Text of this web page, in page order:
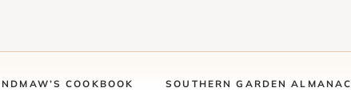
COOKBOOK SOUTHERN GARDEN ALMANAC